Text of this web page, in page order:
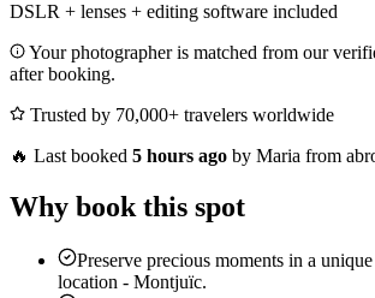
DSLR + lenses + editing software included
Your photographer is matched from our
after booking.
Trusted by 70,000+ travelers worldwide
🔥 Last booked 5 hours ago by Maria from
Why book this spot
Preserve precious moments in a
location - Montjuïc.